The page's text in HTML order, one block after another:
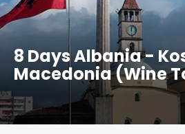
8 Days Albania -
Macedonia (Wine